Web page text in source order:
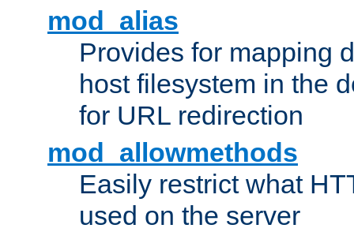
mod_alias
Provides for mapping
host filesystem in the
for URL redirection
mod_allowmethods
Easily restrict what
used on the server